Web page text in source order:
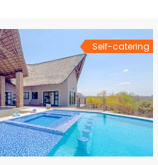
Self-catering